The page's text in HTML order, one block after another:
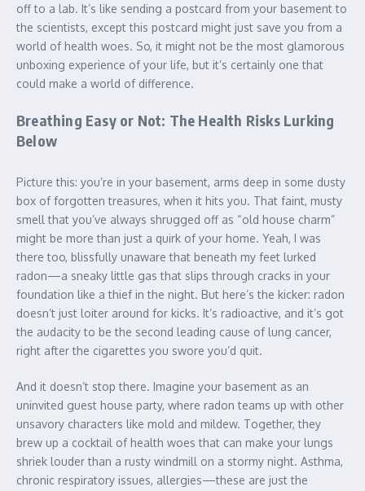
off to a lab. It’s like sending a postcard from your basement to
the scientists, except this postcard might just save you from a
world of health woes. So, it might not be the most glamorous
unboxing experience of your life, but it’s certainly one that
could make a world of difference.
Breathing Easy or Not: The Health Risks Lurking
Below
Picture this: you’re in your basement, arms deep in some dusty
box of forgotten treasures, when it hits you. That faint, musty
smell that you’ve always shrugged off as “old house charm”
might be more than just a quirk of your home. Yeah, I was
there too, blissfully unaware that beneath my feet lurked
radon—a sneaky little gas that slips through cracks in your
foundation like a thief in the night. But here’s the kicker: radon
doesn’t just loiter around for kicks. It’s radioactive, and it’s got
the audacity to be the second leading cause of lung cancer,
right after the cigarettes you swore you’d quit.
And it doesn’t stop there. Imagine your basement as an
uninvited guest house party, where radon teams up with other
unsavory characters like mold and mildew. Together, they
brew up a cocktail of health woes that can make your lungs
shriek louder than a rusty windmill on a stormy night. Asthma,
chronic respiratory issues, allergies—these are just the